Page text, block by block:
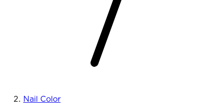
Nail Color